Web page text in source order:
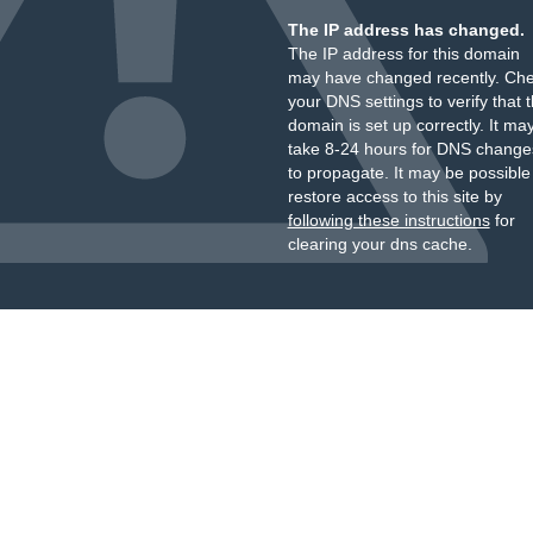
The IP address has changed.
The IP address for this domain
may have changed recently.
your DNS settings to verify that
domain is set up correctly. It
take 8-24 hours for DNS
to propagate. It may be
restore access to this site by
following these instructionsfor
clearing your dns cache.